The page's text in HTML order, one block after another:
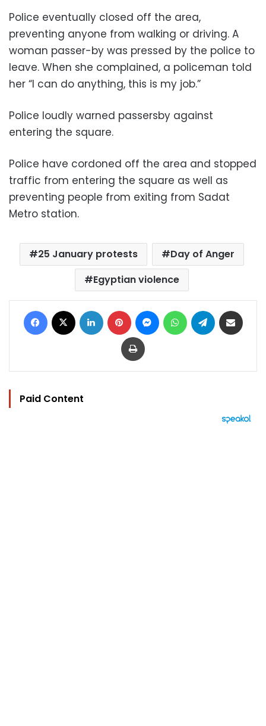
Police eventually closed off the area,
preventing anyone from walking or driving. A
woman passer-by was pressed by the police to
leave. When she complained, a policeman told
her “I can do anything, this is my job.”
Police loudly warned passersby against
entering the square.
Police have cordoned off the area and stopped
traffic from entering the square as well as
preventing people from exiting from Sadat
Metro station.
25 January protests
Day of Anger
Egyptian violence
Facebook LinkedIn Pinterest MessengerWhatsAppTelegram
Print
Paid Content